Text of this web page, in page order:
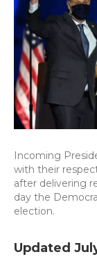
Incoming
with their
after delivering
day the
election.
Updated